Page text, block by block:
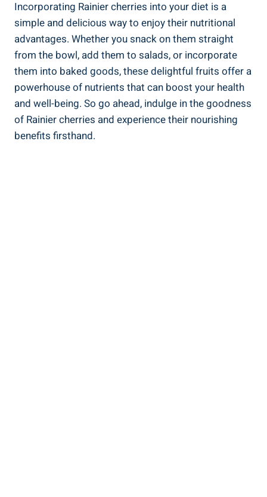
Incorporating Rainier cherries into your diet is a
simple and delicious way to enjoy their nutritional
advantages. Whether you snack on them straight
from the bowl, add them to salads, or incorporate
them into baked goods, these delightful fruits offer a
powerhouse of nutrients that can boost your health
and well-being. So go ahead, indulge in the goodness
of Rainier cherries and experience their nourishing
benefits firsthand.